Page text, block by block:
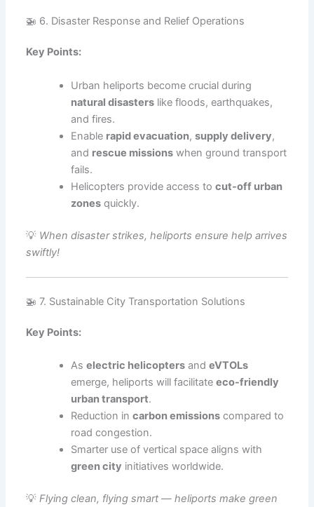
🚁 6. Disaster Response and Relief Operations
Key Points:
Urban heliports become crucial during
natural disasters like floods, earthquakes,
and fires.
Enable rapid evacuation,supply delivery,
and rescue missions when ground transport
fails.
Helicopters provide access tocut-off urban
zones quickly.
💡 When disaster strikes, heliports ensure help arrives
swiftly!
🚁 7. Sustainable City Transportation Solutions
Key Points:
Aselectric helicopters andeVTOLs
emerge, heliports will facilitateeco-friendly
urban transport.
Reduction incarbon emissions compared to
road congestion.
Smarter use of vertical space aligns with
green city initiatives worldwide.
💡Flying clean, flying smart — heliports make green